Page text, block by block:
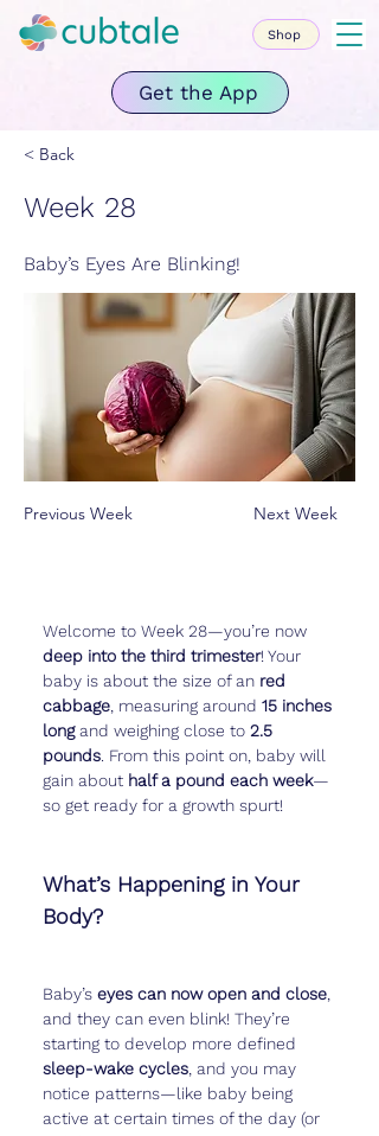
Get the App
Shop
< Back
Week 28
Baby’s Eyes Are Blinking!
Previous Week Next Week
Welcome to Week 28—you’re now
deep into the third trimester! Your
baby is about the size of an red
cabbage , measuring around 15 inches
long and weighing close to 2.5
pounds . From this point on, baby will
gain about half a pound each week—
so get ready for a growth spurt!
What’s Happening in Your
Body?
Baby’s eyes can now open and close
and they can even blink! They’re
starting to develop more defined
sleep-wake cycles , and you may
notice patterns—like baby being
active at certain times of the day (or